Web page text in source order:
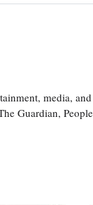
media, and
Guardian,